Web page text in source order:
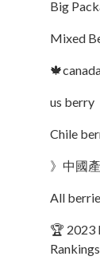
Big
Mixed
us berry
Chile
》中國
All
🏆 2023
Rankings